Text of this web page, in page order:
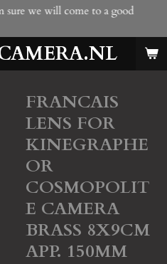
we will come to a good
FRANCAIS
LENS FOR
KINEGRAPHE
OR
COSMOPOLIT
E CAMERA
BRASS 8X9CM
APP. 150MM